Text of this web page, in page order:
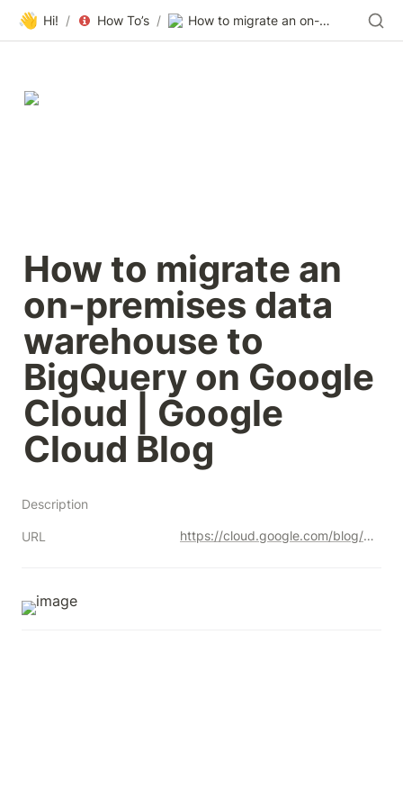
👋 Hi! / How To’s / How to migrate an on-premises data warehouse to BigQuery on Google Cloud | Google Cloud Blog
How to migrate an
on-premises data
warehouse to
BigQuery on Google
Cloud | Google
Cloud Blog
Description
URL https://cloud.google.com/blog/u/1/topics/developers-practitioners/how-migrate-premises-data-warehouse-bigquery-google-cloud?utm_source=linkedin&utm_medium=unpaidsoc&utm_campaign=fy22q4-googlecloud-blog-ease_of_use-in_feed-no-brand-global&utm_content=-&utm_term=-